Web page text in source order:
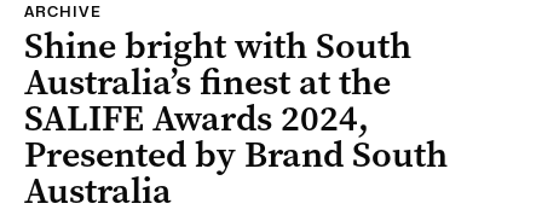
ARCHIVE
Shine bright with South
Australia’s finest at the
SALIFE Awards 2024,
Presented by Brand South
Australia